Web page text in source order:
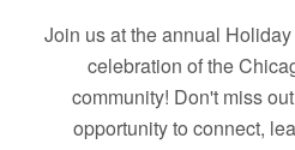
Join us at the annual
celebration of the
community! Don't miss
opportunity to connect,